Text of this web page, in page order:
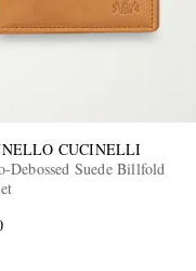
CUCINELLI
Debossed Suede Billfold